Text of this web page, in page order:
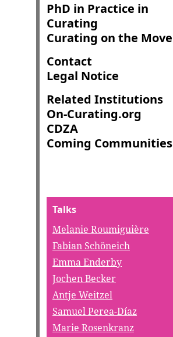
PhD in Practice in
Curating
Curating on the Move
Contact
Legal Notice
Related Institutions
On-Curating.org
CDZA
Coming Communities
Talks
Melanie Roumiguière
Fabian Schöneich
Emma Enderby
Jochen Becker
Antje Weitzel
Samuel Perea-Díaz
Marie Rosenkranz